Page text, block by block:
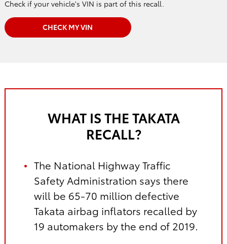
Check if your vehicle's VIN is part of this recall.
CHECK MY VIN
WHAT IS THE TAKATA
RECALL?
The National Highway Traffic
Safety Administration says there
will be 65-70 million defective
Takata airbag inflators recalled by
19 automakers by the end of 2019.